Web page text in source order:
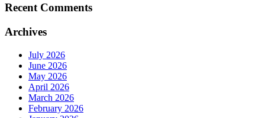
Recent Comments
Archives
July 2026
June 2026
May 2026
April 2026
March 2026
February 2026